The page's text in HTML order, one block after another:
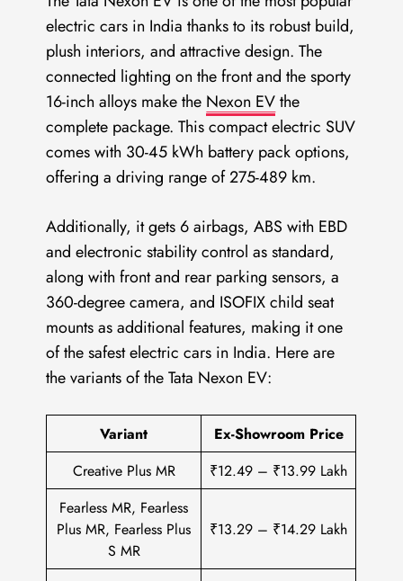
electric cars in India thanks to its robust build,
plush interiors, and attractive design. The
connected lighting on the front and the sporty
16-inch alloys make the Nexon EVthe
complete package. This compact electric SUV
comes with 30-45 kWh battery pack options,
offering a driving range of 275-489 km.
Additionally, it gets 6 airbags, ABS with EBD
and electronic stability control as standard,
along with front and rear parking sensors, a
360-degree camera, and ISOFIX child seat
mounts as additional features, making it one
of the safest electric cars in India. Here are
the variants of the Tata Nexon EV:
Variant
Ex-Showroom Price
Creative Plus MR
₹12.49 – ₹13.99 Lakh
Fearless MR, Fearless
Plus MR, Fearless Plus
S MR
₹13.29 – ₹14.29 Lakh